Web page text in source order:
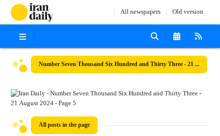
All newspapers Old version
Number Seven Thousand Six Hundred and Thirty Three - 21 August 2024
All posts in the page